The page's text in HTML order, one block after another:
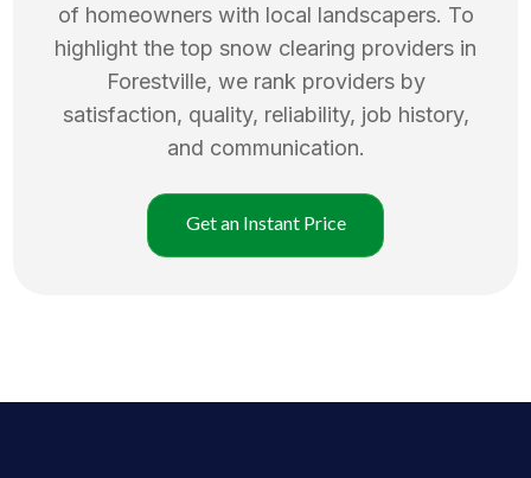
of homeowners with local landscapers. To
highlight the top snow clearing providers in
Forestville, we rank providers by
satisfaction, quality, reliability, job history,
and communication.
Get an Instant Price